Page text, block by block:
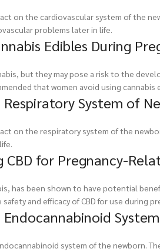
on the cardiovascular system of the
problems later in life.
Edibles During
but they may pose a risk to the
that women avoid using cannabis
System of
on the respiratory system of the
for Pregnancy-
has been shown to have potential
and efficacy of CBD for use during
system of the newborn.